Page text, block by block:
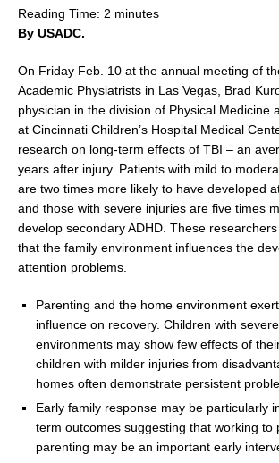
Reading Time: 2 minutes
By USADC.
On Friday Feb. 10 at the annual meeting of
Academic Physiatrists in Las Vegas, Brad
physician in the division of Physical Medicine
at Cincinnati Children’s Hospital Medical
research on long-term effects of TBI – an
years after injury. Patients with mild to
are two times more likely to have developed
and those with severe injuries are five times
develop secondary ADHD. These
that the family environment influences the
attention problems.
Parenting and the home environment
influence on recovery. Children with
environments may show few effects of
children with milder injuries from
homes often demonstrate persistent
Early family response may be particularly
term outcomes suggesting that working to
parenting may be an important early